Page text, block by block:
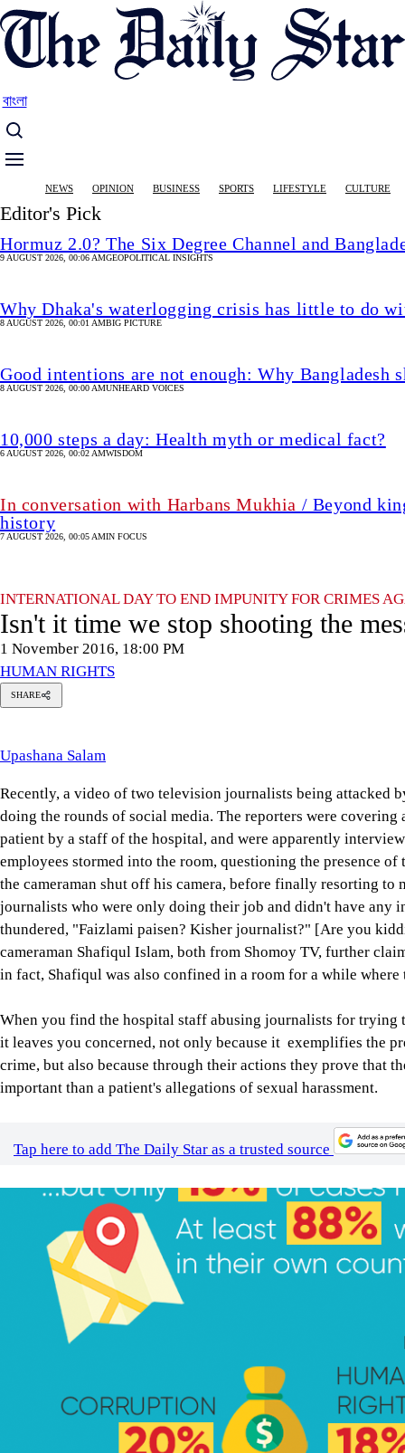
Skip
to
main
বাংলা
Main
navigation
NEWS OPINION BUSINESS SPORTS LIFESTYLE CULTURE
Editor's Pick
Hormuz 2.0? The Six Degree Channel and
9 AUGUST 2026, 00:06 AMGEOPOLITICAL INSIGHTS
Why Dhaka's waterlogging crisis has little to do
8 AUGUST 2026, 00:01 AMBIG PICTURE
Good intentions are not enough: Why Bangladesh
8 AUGUST 2026, 00:00 AMUNHEARD VOICES
10,000 steps a day: Health myth or medical fact?
6 AUGUST 2026, 00:02 AMWISDOM
In conversation with Harbans Mukhia / Beyond
history
7 AUGUST 2026, 00:05 AMIN FOCUS
INTERNATIONAL DAY TO END IMPUNITY FOR CRIMES
Isn't it time we stop shooting the
1 November 2016, 18:00 PM
HUMAN RIGHTS
SHARE
Upashana Salam
Recently, a video of two television journalists being attacked
doing the rounds of social media. The reporters were
patient by a staff of the hospital, and were apparently
employees stormed into the room, questioning the presence
the cameraman shut off his camera, before finally resorting to
journalists who were only doing their job and didn't have any
thundered, "Faizlami paisen? Kisher journalist?" [Are you
cameraman Shafiqul Islam, both from Shomoy TV, further
in fact, Shafiqul was also confined in a room for a while
When you find the hospital staff abusing journalists for
it leaves you concerned, not only because it exemplifies the
crime, but also because through their actions they prove that
important than a patient's allegations of sexual harassment.
Tap here to add The Daily Star as a trusted source